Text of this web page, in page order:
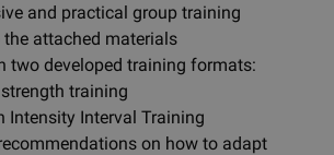
and practical group training
attached materials
two developed training formats:
training
Intensity Interval Training
on how to adapt